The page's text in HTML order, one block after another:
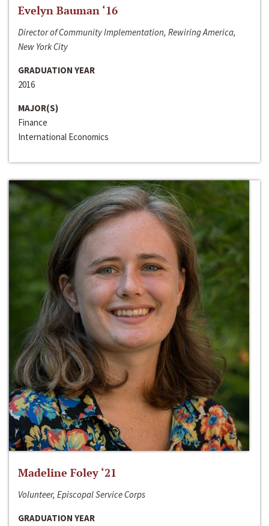
Evelyn Bauman ‘16
Director of Community Implementation, Rewiring America,
New York City
GRADUATION YEAR
2016
MAJOR(S)
Finance
International Economics
Madeline Foley ‘21
Volunteer, Episcopal Service Corps
GRADUATION YEAR